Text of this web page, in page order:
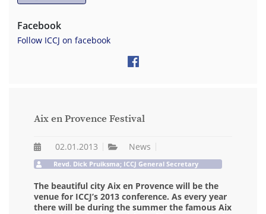
Facebook
Follow ICCJ on facebook
Aix en Provence Festival
02.01.2013 News
Revd. Dick Pruiksma; ICCJ General Secretary
The beautiful city Aix en Provence will be the
venue for ICCJ’s 2013 conference. As every year
there will be during the summer the famous Aix